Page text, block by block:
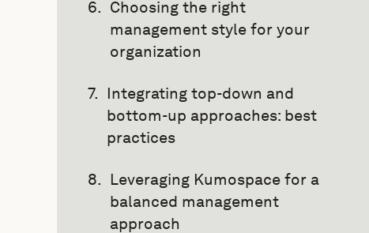
Choosing the right
management style for your
organization
Integrating top-down and
bottom-up approaches: best
practices
Leveraging Kumospace for a
balanced management
approach